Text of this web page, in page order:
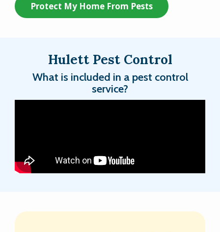
Protect My Home From Pests
Hulett Pest Control
What is included in a pest control
service?